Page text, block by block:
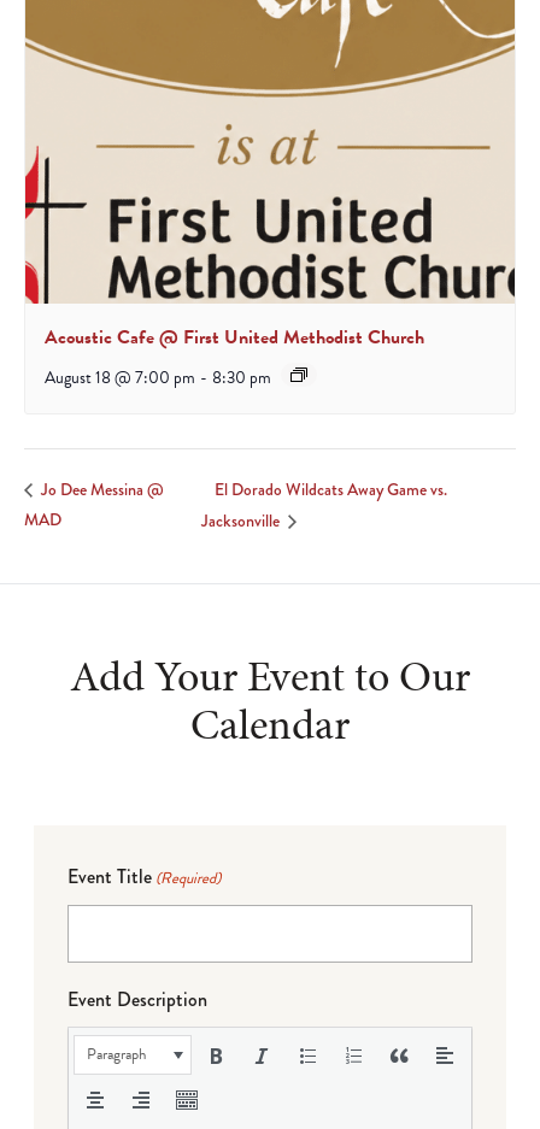
Acoustic Cafe @ First United Methodist Church
August 18 @ 7:00 pm - 8:30 pm
Jo Dee Messina @
MAD
El Dorado Wildcats Away Game vs.
Jacksonville
Add Your Event to Our
Calendar
Event Title (Required)
Event Description
Paragraph